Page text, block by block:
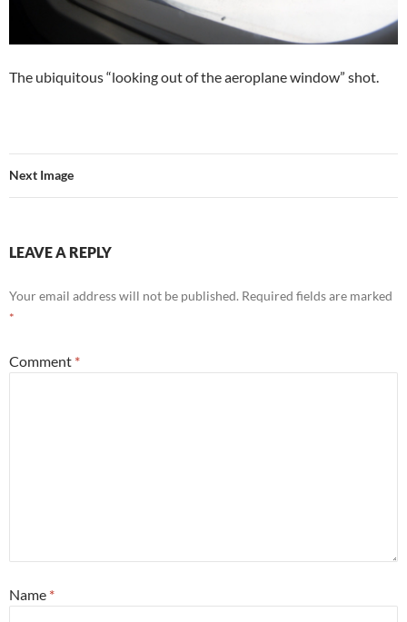
The ubiquitous “looking out of the aeroplane window” shot.
Next Image
LEAVE A REPLY
Your email address will not be published. Required fields are marked
*
Comment *
Name *